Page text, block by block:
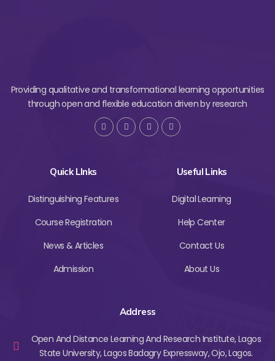
Providing qualitative and transformational learning opportunities
through open and flexible education driven by research
Quick LInks
Distinguishing Features
Course Registration
News & Articles
Admission
Useful Links
Digital Learning
Help Center
Contact Us
About Us
Address
Open And Distance Learning And Research Institute, Lagos
State University, Lagos Badagry Expressway, Ojo, Lagos.